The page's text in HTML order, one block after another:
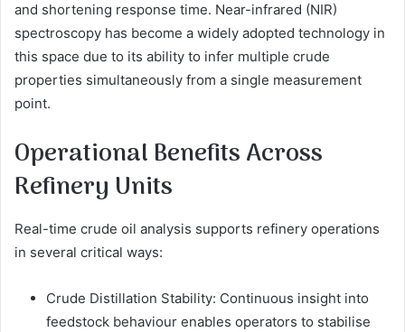
and shortening response time. Near-infrared (NIR)
spectroscopy has become a widely adopted technology in
this space due to its ability to infer multiple crude
properties simultaneously from a single measurement
point.
Operational Benefits Across
Refinery Units
Real-time crude oil analysis supports refinery operations
in several critical ways:
Crude Distillation Stability: Continuous insight into
feedstock behaviour enables operators to stabilise